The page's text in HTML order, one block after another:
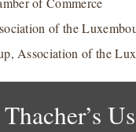
of the
Association of the